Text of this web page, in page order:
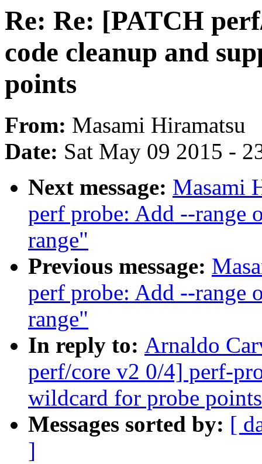
Re: Re: [PATCH
code cleanup and
points
From: Masami Hiramatsu
Date: Sat May 09 2015 -
Next message: Masami
perf probe: Add --range
range"
Previous message:
perf probe: Add --range
range"
In reply to: Arnaldo
perf/core v2 0/4] perf-
wildcard for probe
Messages sorted by: [
]